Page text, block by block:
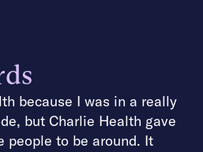
because I was in a really
but Charlie Health gave
people to be around. It